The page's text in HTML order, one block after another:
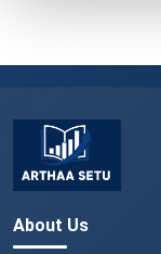
About Us